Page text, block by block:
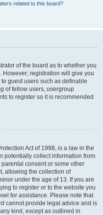
related to this board?
of the board as to whether you
However; registration will give you
guest users such as definable
of fellow users, usergroup
to register so it is recommended
Act of 1998, is a law in the
potentially collect information from
consent or some other
allowing the collection of
under the age of 13. If you are
to register or to the website you
for assistance. Please note that
cannot provide legal advice and is
kind, except as outlined in